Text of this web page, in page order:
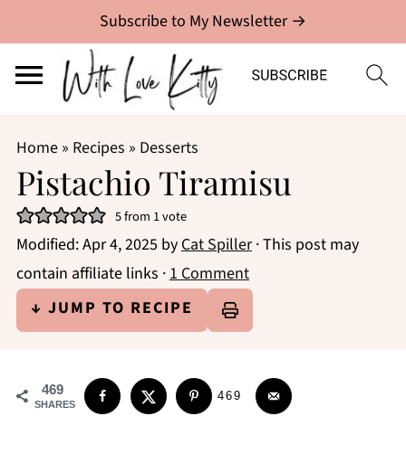
Subscribe to My Newsletter →
Home» Recipes » Desserts
Pistachio Tiramisu
5from 1 vote
Modified:Apr 4, 2025 byCat Spiller· This post may
contain affiliate links ·1 Comment
↓ JUMP TO RECIPE
469
SHARES
469